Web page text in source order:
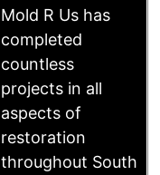
Mold R Us has
completed
countless
projects in all
aspects of
restoration
throughout South